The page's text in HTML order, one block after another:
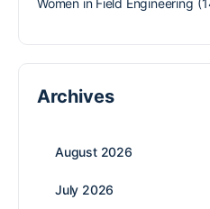
Women in Field Engineering
Archives
August 2026
July 2026